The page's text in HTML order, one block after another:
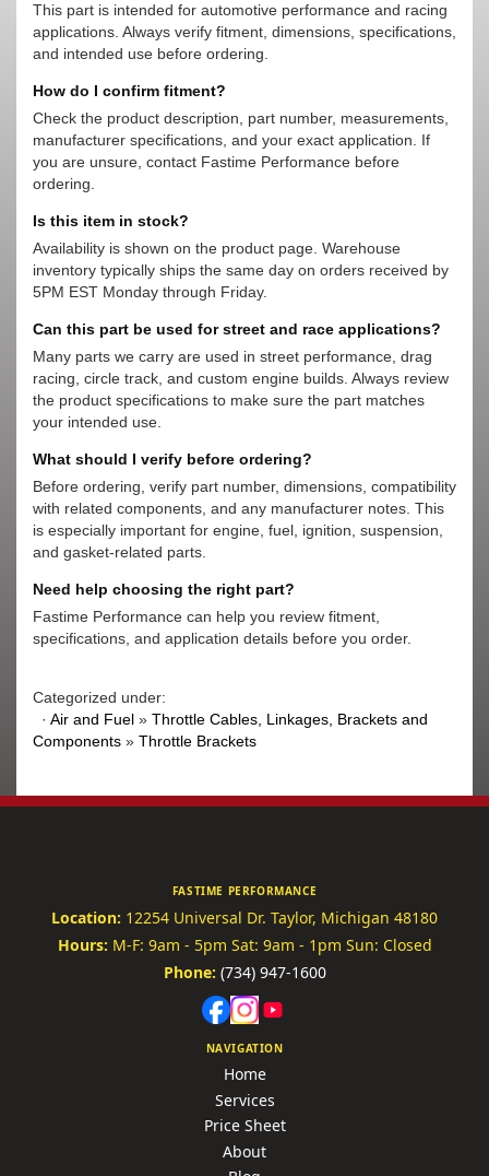
This part is intended for automotive performance and racing
applications. Always verify fitment, dimensions, specifications,
and intended use before ordering.
How do I confirm fitment?
Check the product description, part number, measurements,
manufacturer specifications, and your exact application. If
you are unsure, contact Fastime Performance before
ordering.
Is this item in stock?
Availability is shown on the product page. Warehouse
inventory typically ships the same day on orders received by
5PM EST Monday through Friday.
Can this part be used for street and race applications?
Many parts we carry are used in street performance, drag
racing, circle track, and custom engine builds. Always review
the product specifications to make sure the part matches
your intended use.
What should I verify before ordering?
Before ordering, verify part number, dimensions, compatibility
with related components, and any manufacturer notes. This
is especially important for engine, fuel, ignition, suspension,
and gasket-related parts.
Need help choosing the right part?
Fastime Performance can help you review fitment,
specifications, and application details before you order.
Categorized under:
· Air and Fuel » Throttle Cables, Linkages, Brackets and
Components » Throttle Brackets
FASTIME PERFORMANCE
Location: 12254 Universal Dr. Taylor, Michigan 48180
Hours: M-F: 9am - 5pm Sat: 9am - 1pm Sun: Closed
Phone: (734) 947-1600
NAVIGATION
Home
Services
Price Sheet
About